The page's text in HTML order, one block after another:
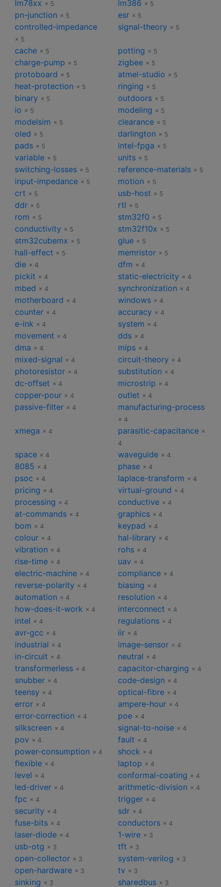
lm78xx × 5 lm386 × 5
pn-junction × 5 esr × 5
controlled-impedance
× 5
signal-theory × 5
cache × 5 potting × 5
charge-pump × 5 zigbee × 5
protoboard × 5 atmel-studio × 5
heat-protection × 5 ringing × 5
binary × 5 outdoors × 5
io × 5 modeling × 5
modelsim × 5 clearance × 5
oled × 5 darlington × 5
pads × 5 intel-fpga × 5
variable × 5 units × 5
switching-losses × 5 reference-materials × 5
input-impedance × 5 motion × 5
crt × 5 usb-host × 5
ddr × 5 rtl × 5
rom × 5 stm32f0 × 5
conductivity × 5 stm32f10x × 5
stm32cubemx × 5 glue × 5
hall-effect × 5 memristor × 5
die × 4 dfm × 4
pickit × 4 static-electricity × 4
mbed × 4 synchronization × 4
motherboard × 4 windows × 4
counter × 4 accuracy × 4
e-ink × 4 system × 4
movement × 4 dds × 4
dma × 4 mips × 4
mixed-signal × 4 circuit-theory × 4
photoresistor × 4 substitution × 4
dc-offset × 4 microstrip × 4
copper-pour × 4 outlet × 4
passive-filter × 4 manufacturing-process
× 4
xmega × 4 parasitic-capacitance ×
4
space × 4 waveguide × 4
8085 × 4 phase × 4
psoc × 4 laplace-transform × 4
pricing × 4 virtual-ground × 4
processing × 4 conductive × 4
at-commands × 4 graphics × 4
bom × 4 keypad × 4
colour × 4 hal-library × 4
vibration × 4 rohs × 4
rise-time × 4 uav × 4
electric-machine × 4 compliance × 4
reverse-polarity × 4 biasing × 4
automation × 4 resolution × 4
how-does-it-work × 4 interconnect × 4
intel × 4 regulations × 4
avr-gcc × 4 iir × 4
industrial × 4 image-sensor × 4
in-circuit × 4 neutral × 4
transformerless × 4 capacitor-charging × 4
snubber × 4 code-design × 4
teensy × 4 optical-fibre × 4
error × 4 ampere-hour × 4
error-correction × 4 poe × 4
silkscreen × 4 signal-to-noise × 4
pov × 4 fault × 4
power-consumption × 4 shock × 4
flexible × 4 laptop × 4
level × 4 conformal-coating × 4
led-driver × 4 arithmetic-division × 4
fpc × 4 trigger × 4
security × 4 sdr × 4
fuse-bits × 4 conductors × 4
laser-diode × 4 1-wire × 3
usb-otg × 3 tft × 3
open-collector × 3 system-verilog × 3
open-hardware × 3 tv × 3
sinking × 3 sharedbus × 3